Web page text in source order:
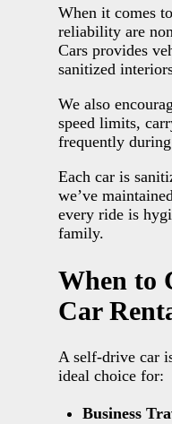
When it comes
reliability are
Cars provides
sanitized
We also
speed limits,
frequently
Each car is
we’ve
every ride is
family.
When to
Car
A self-drive car
ideal choice for:
Business